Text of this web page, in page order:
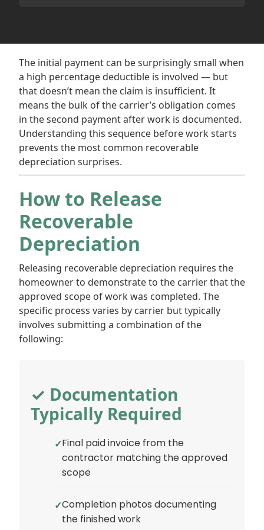
The initial payment can be surprisingly small when
a high percentage deductible is involved — but
that doesn’t mean the claim is insufficient. It
means the bulk of the carrier’s obligation comes
in the second payment after work is documented.
Understanding this sequence before work starts
prevents the most common recoverable
depreciation surprises.
How to Release
Recoverable
Depreciation
Releasing recoverable depreciation requires the
homeowner to demonstrate to the carrier that the
approved scope of work was completed. The
specific process varies by carrier but typically
involves submitting a combination of the
following:
✓ Documentation
Typically Required
Final paid invoice from the
contractor matching the approved
scope
Completion photos documenting
the finished work